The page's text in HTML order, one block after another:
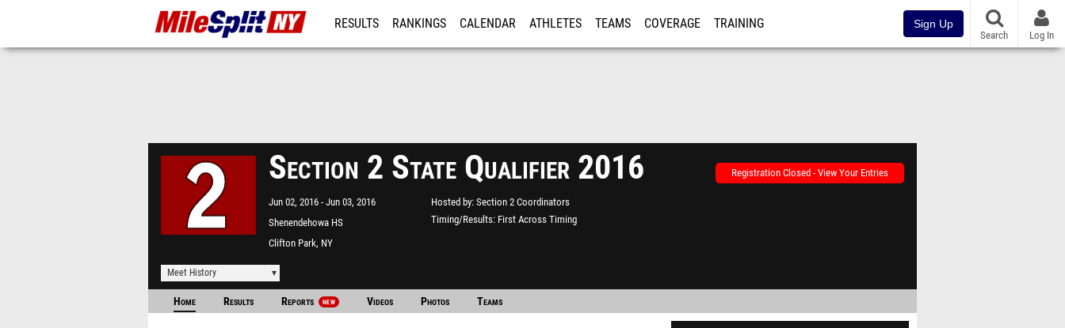
RESULTS RANKINGS CALENDAR ATHLETES TEAMS COVERAGE TRAINING Sign Up
Search Log In
Section 2 State Qualifier 2016
Jun 02, 2016 Jun 03, 2016
Shenendehowa HS
Clifton Park, NY
Hosted by Section 2 Coordinators
Timing/Results First Across Timing
Registration Closed - View Your Entries
Meet History
Home Results Reports NEW Videos Photos Teams